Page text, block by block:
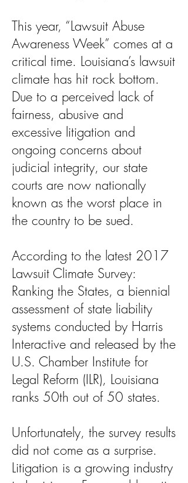
This year, “Lawsuit Abuse
Awareness Week” comes at a
critical time. Louisiana’s lawsuit
climate has hit rock bottom.
Due to a perceived lack of
fairness, abusive and
excessive litigation and
ongoing concerns about
judicial integrity, our state
courts are now nationally
known as the worst place in
the country to be sued.
According to the latest 2017
Lawsuit Climate Survey:
Ranking the States, a biennial
assessment of state liability
systems conducted by Harris
Interactive and released by the
U.S. Chamber Institute for
Legal Reform (ILR), Louisiana
ranks 50th out of 50 states.
Unfortunately, the survey results
did not come as a surprise.
Litigation is a growing industry